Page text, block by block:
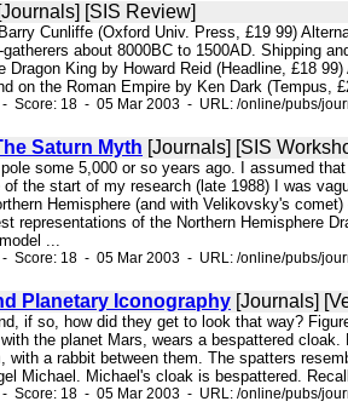
[SIS Review]
Cunliffe (Oxford Univ. Press, £19 99)
about 8000BC to 1500AD. Shipping
Dragon King by Howard Reid (Headline, £18
on the Roman Empire by Ken Dark (Tempus,
- Score: 18 - 05 Mar 2003 - URL: /online/pubs/
Saturn Myth [Journals] [SIS
some 5,000 or so years ago. I assumed
the start of my research (late 1988) I was
Hemisphere (and with Velikovsky's
representations of the Northern Hemisphere
...
- Score: 18 - 05 Mar 2003 - URL: /online/pubs/
Planetary Iconography [Journals]
if so, how did they get to look that way?
the planet Mars, wears a bespattered
with a rabbit between them. The spatters
Michael. Michael's cloak is bespattered.
- Score: 18 - 05 Mar 2003 - URL: /online/pubs/